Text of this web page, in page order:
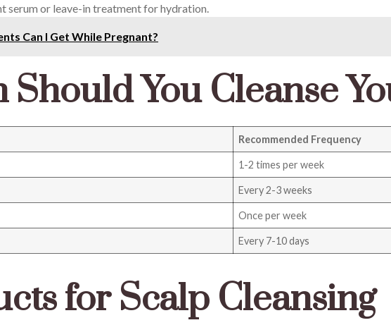
serum or leave-in treatment for hydration.
Can I Get While Pregnant?
You Cleanse
Recommended Frequency
1-2 times per week
Every 2-3 weeks
Once per week
Every 7-10 days
for Scalp Cleansing